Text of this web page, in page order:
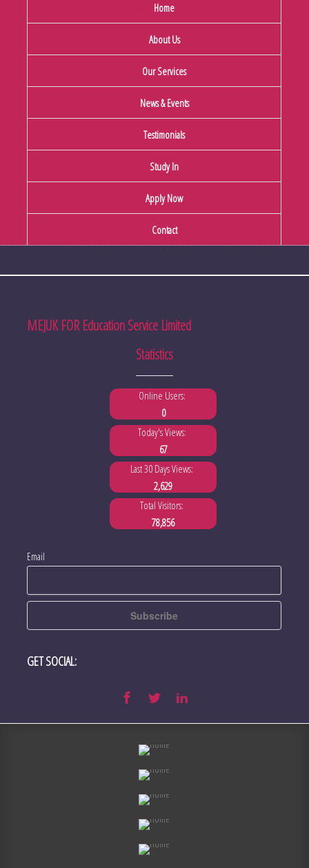
Home
About Us
Our Services
News & Events
Testimonials
Study In
Apply Now
Contact
MEJUK FOR Education Service Limited
Statistics
Online Users:
0
Today's Views:
67
Last 30 Days Views:
2,629
Total Visitors:
78,856
Email
GET SOCIAL: